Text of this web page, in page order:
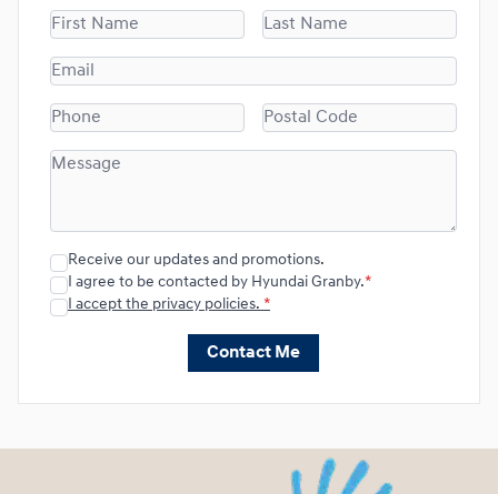
Receive our updates and promotions.
I agree to be contacted by Hyundai Granby.*
I accept the privacy policies. *
Contact Me